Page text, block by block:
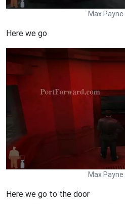
Max
Here we go
Max
Here we go to the door